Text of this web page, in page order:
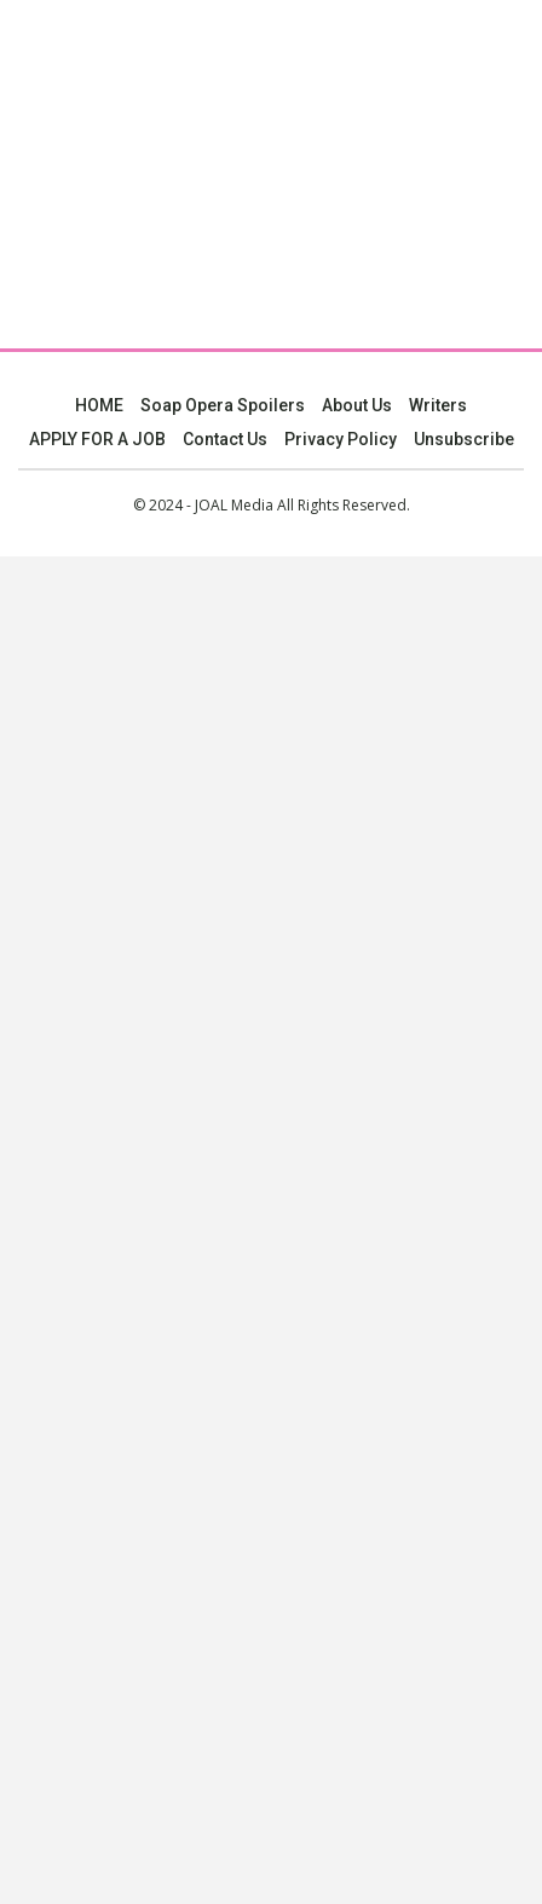
HOME Soap Opera Spoilers About Us
Writers
APPLY FOR A JOB
Contact Us Privacy Policy Unsubscribe
© 2024 - JOAL Media All Rights Reserved.